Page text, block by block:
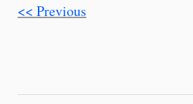
<< Previous